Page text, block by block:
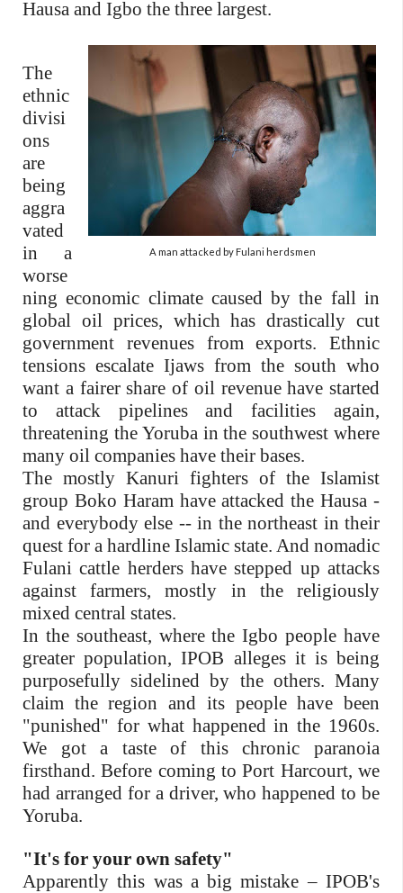
Hausa and Igbo the three largest.
A man attacked by Fulani herdsmen
The
ethnic
divisi
ons
are
being
aggra
vated
in a
worse
ning economic climate caused by the fall in
global oil prices, which has drastically cut
government revenues from exports. Ethnic
tensions escalate Ijaws from the south who
want a fairer share of oil revenue have started
to attack pipelines and facilities again,
threatening the Yoruba in the southwest where
many oil companies have their bases.
The mostly Kanuri fighters of the Islamist
group Boko Haram have attacked the Hausa -
and everybody else -- in the northeast in their
quest for a hardline Islamic state. And nomadic
Fulani cattle herders have stepped up attacks
against farmers, mostly in the religiously
mixed central states.
In the southeast, where the Igbo people have
greater population, IPOB alleges it is being
purposefully sidelined by the others. Many
claim the region and its people have been
"punished" for what happened in the 1960s.
We got a taste of this chronic paranoia
firsthand. Before coming to Port Harcourt, we
had arranged for a driver, who happened to be
Yoruba.
"It's for your own safety"
Apparently this was a big mistake – IPOB's